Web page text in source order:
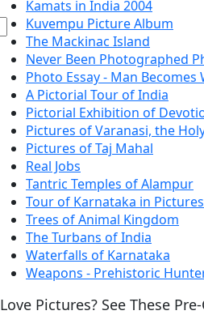
Kamats in India 2004
Kuvempu Picture Album
The Mackinac Island
Never Been Photographed
Photo Essay - Man Becomes
A Pictorial Tour of India
Pictorial Exhibition of
Pictures of Varanasi, the
Pictures of Taj Mahal
Real Jobs
Tantric Temples of Alampur
Tour of Karnataka in Pictures
Trees of Animal Kingdom
The Turbans of India
Waterfalls of Karnataka
Weapons - Prehistoric
Love Pictures? See These